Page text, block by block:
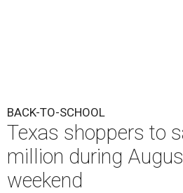
BACK-TO-SCHOOL
Texas shoppers to
million during
weekend